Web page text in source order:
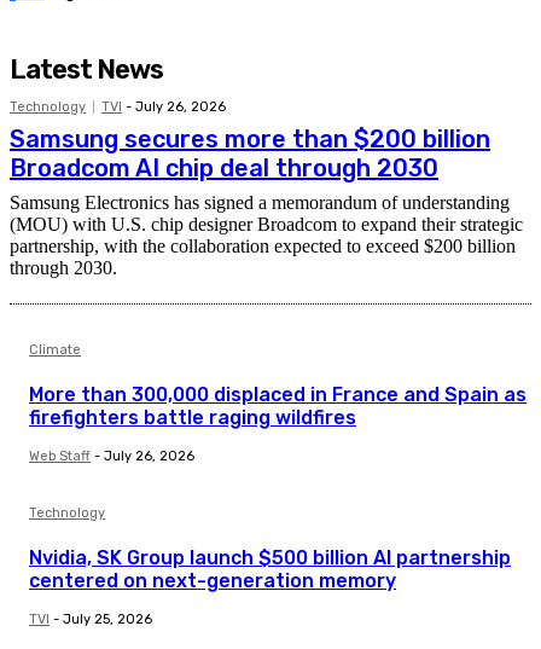
Latest News
Technology TVI - July 26, 2026
Samsung secures more than $200 billion
Broadcom AI chip deal through 2030
Samsung Electronics has signed a memorandum of understanding
(MOU) with U.S. chip designer Broadcom to expand their strategic
partnership, with the collaboration expected to exceed $200 billion
through 2030.
Climate
More than 300,000 displaced in France and Spain as
firefighters battle raging wildfires
Web Staff - July 26, 2026
Technology
Nvidia, SK Group launch $500 billion AI partnership
centered on next-generation memory
TVI - July 25, 2026